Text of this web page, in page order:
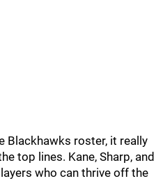
Blackhawks roster, it really
top lines. Kane, Sharp, and
who can thrive off the